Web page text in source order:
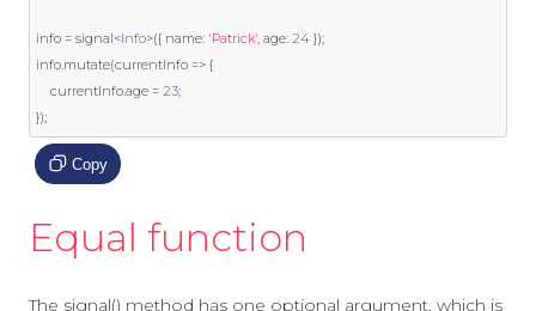
info = signal<Info>({ name: 'Patrick', age: 24 });
info.mutate(currentInfo => {
    currentInfo
.age = 23;
});
Copy
Equal function
The signal() method has one optional argument, which is